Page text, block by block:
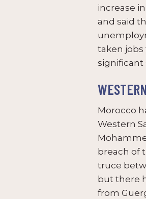
increase
and said
taken
significant
Morocco
Western
breach of
truce
but there
from